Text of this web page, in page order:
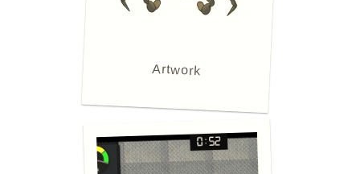
Artwork